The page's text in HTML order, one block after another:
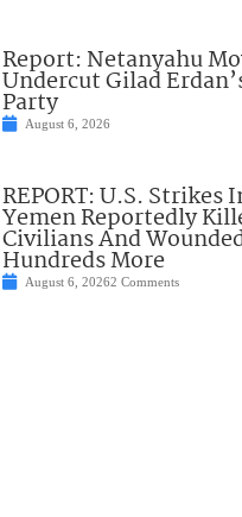
Report: Netanyahu
Undercut Gilad
Party
August 6, 2026
REPORT: U.S. Strikes
Yemen Reportedly
Civilians And
Hundreds More
August 6, 20262 Comments